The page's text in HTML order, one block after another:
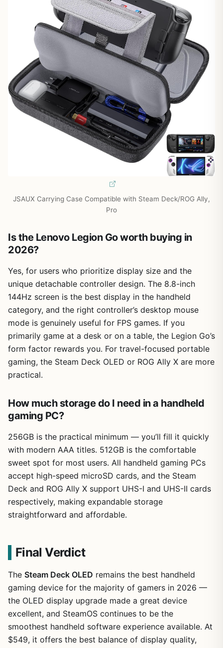
JSAUX Carrying Case Compatible with Steam Deck/ROG Ally,
Pro
Is the Lenovo Legion Go worth buying in
2026?
Yes, for users who prioritize display size and the
unique detachable controller design. The 8.8-inch
144Hz screen is the best display in the handheld
category, and the right controller’s desktop mouse
mode is genuinely useful for FPS games. If you
primarily game at a desk or on a table, the Legion Go’s
form factor rewards you. For travel-focused portable
gaming, the Steam Deck OLED or ROG Ally X are more
practical.
How much storage do I need in a handheld
gaming PC?
256GB is the practical minimum — you’ll fill it quickly
with modern AAA titles. 512GB is the comfortable
sweet spot for most users. All handheld gaming PCs
accept high-speed microSD cards, and the Steam
Deck and ROG Ally X support UHS-I and UHS-II cards
respectively, making expandable storage
straightforward and affordable.
Final Verdict
The Steam Deck OLED remains the best handheld
gaming device for the majority of gamers in 2026 —
the OLED display upgrade made a great device
excellent, and SteamOS continues to be the
smoothest handheld software experience available. At
$549, it offers the best balance of display quality,